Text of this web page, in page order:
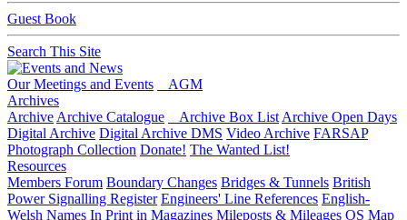
Guest Book
Search This Site
Our Meetings and Events
AGM
Archives
Archive Archive Catalogue Archive Box List Archive Open Days
Digital Archive Digital Archive DMS Video Archive FARSAP
Photograph Collection Donate! The Wanted List!
Resources
Members Forum Boundary Changes Bridges & Tunnels British
Power Signalling Register Engineers' Line References English-
Welsh Names In Print in Magazines Mileposts & Mileages OS Map